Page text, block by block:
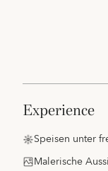
experience
Speisen unter
Malerische